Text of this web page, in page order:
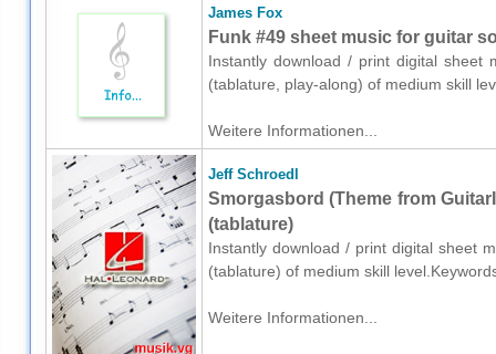
James Fox
Funk #49 sheet music for guitar
Instantly download / print digital sheet
(tablature, play-along) of medium skill
Weitere Informationen...
Jeff Schroedl
Smorgasbord (Theme from
(tablature)
Instantly download / print digital sheet
(tablature) of medium skill
Weitere Informationen...